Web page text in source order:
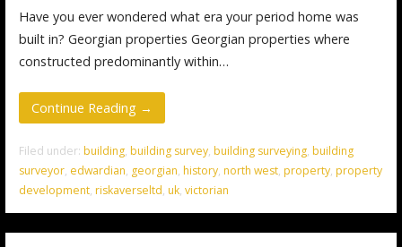
Have you ever wondered what era your period home was
built in? Georgian properties Georgian properties where
constructed predominantly within…
Continue Reading →
Filed under: building, building survey, building surveying, building
surveyor, edwardian, georgian, history, north west, property, property
development, riskaverseltd, uk, victorian